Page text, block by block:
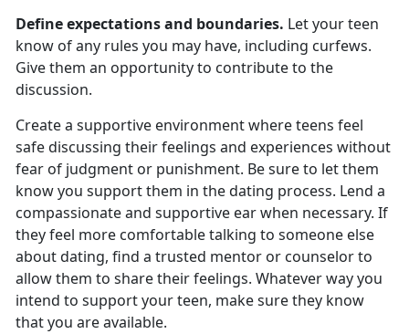
Define expectations and boundaries. Let your teen
know of any rules you may have, including curfews.
Give them an opportunity to contribute to the
discussion.
Create a supportive environment where teens feel
safe discussing their feelings and experiences without
fear of judgment or punishment. Be sure to let them
know you support them in the dating process. Lend a
compassionate and supportive ear when necessary. If
they feel more comfortable talking to someone else
about dating, find a trusted mentor or counselor to
allow them to share their feelings. Whatever way you
intend to support your teen, make sure they know
that you are available.